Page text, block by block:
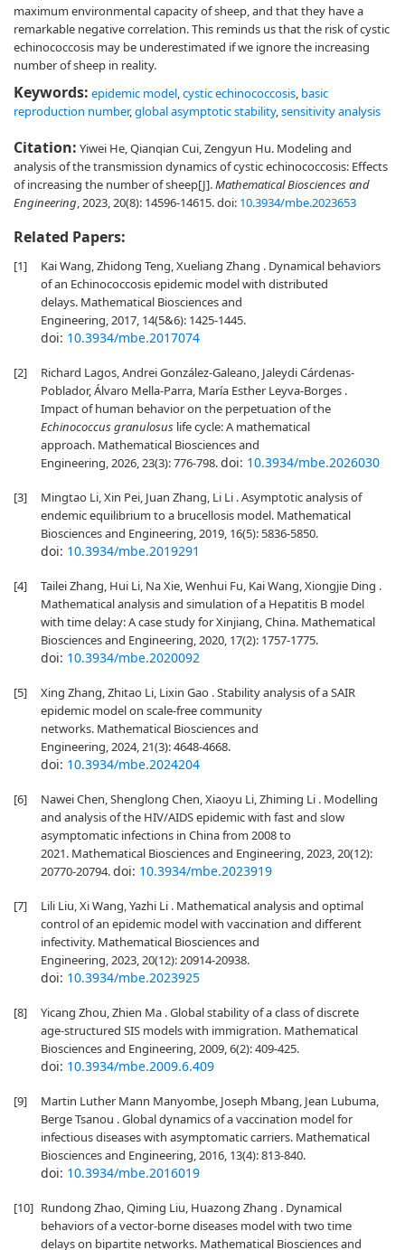
maximum environmental capacity of sheep, and that they have a
remarkable negative correlation. This reminds us that the risk of cystic
echinococcosis may be underestimated if we ignore the increasing
number of sheep in reality.
Keywords: epidemic model,cystic echinococcosis, basic
reproduction number,global asymptotic stability,sensitivity analysis
Citation: Yiwei He, Qianqian Cui, Zengyun Hu. Modeling and
analysis of the transmission dynamics of cystic echinococcosis: Effects
of increasing the number of sheep[J].Mathematical Biosciences and
Engineering, 2023, 20(8): 14596-14615.doi: 10.3934/mbe.2023653
Related Papers:
[1]
Kai Wang, Zhidong Teng, Xueliang Zhang . Dynamical behaviors
of an Echinococcosis epidemic model with distributed
delays. Mathematical Biosciences and
Engineering, 2017, 14(5&6): 1425-1445.
doi: 10.3934/mbe.2017074
[2]
Richard Lagos, Andrei González-Galeano, Jaleydi Cárdenas-
Poblador, Álvaro Mella-Parra, María Esther Leyva-Borges .
Impact of human behavior on the perpetuation of the
Echinococcus granulosus life cycle: A mathematical
approach. Mathematical Biosciences and
Engineering, 2026, 23(3): 776-798.doi: 10.3934/mbe.2026030
[3]
Mingtao Li, Xin Pei, Juan Zhang, Li Li . Asymptotic analysis of
endemic equilibrium to a brucellosis model. Mathematical
Biosciences and Engineering, 2019, 16(5): 5836-5850.
doi: 10.3934/mbe.2019291
[4]
Tailei Zhang, Hui Li, Na Xie, Wenhui Fu, Kai Wang, Xiongjie Ding .
Mathematical analysis and simulation of a Hepatitis B model
with time delay: A case study for Xinjiang, China. Mathematical
Biosciences and Engineering, 2020, 17(2): 1757-1775.
doi: 10.3934/mbe.2020092
[5]
Xing Zhang, Zhitao Li, Lixin Gao . Stability analysis of a SAIR
epidemic model on scale-free community
networks. Mathematical Biosciences and
Engineering, 2024, 21(3): 4648-4668.
doi: 10.3934/mbe.2024204
[6]
Nawei Chen, Shenglong Chen, Xiaoyu Li, Zhiming Li . Modelling
and analysis of the HIV/AIDS epidemic with fast and slow
asymptomatic infections in China from 2008 to
2021. Mathematical Biosciences and Engineering, 2023, 20(12):
20770-20794.doi: 10.3934/mbe.2023919
[7]
Lili Liu, Xi Wang, Yazhi Li . Mathematical analysis and optimal
control of an epidemic model with vaccination and different
infectivity. Mathematical Biosciences and
Engineering, 2023, 20(12): 20914-20938.
doi: 10.3934/mbe.2023925
[8]
Yicang Zhou, Zhien Ma . Global stability of a class of discrete
age-structured SIS models with immigration. Mathematical
Biosciences and Engineering, 2009, 6(2): 409-425.
doi: 10.3934/mbe.2009.6.409
[9]
Martin Luther Mann Manyombe, Joseph Mbang, Jean Lubuma,
Berge Tsanou . Global dynamics of a vaccination model for
infectious diseases with asymptomatic carriers. Mathematical
Biosciences and Engineering, 2016, 13(4): 813-840.
doi: 10.3934/mbe.2016019
[10] Rundong Zhao, Qiming Liu, Huazong Zhang . Dynamical
behaviors of a vector-borne diseases model with two time
delays on bipartite networks. Mathematical Biosciences and